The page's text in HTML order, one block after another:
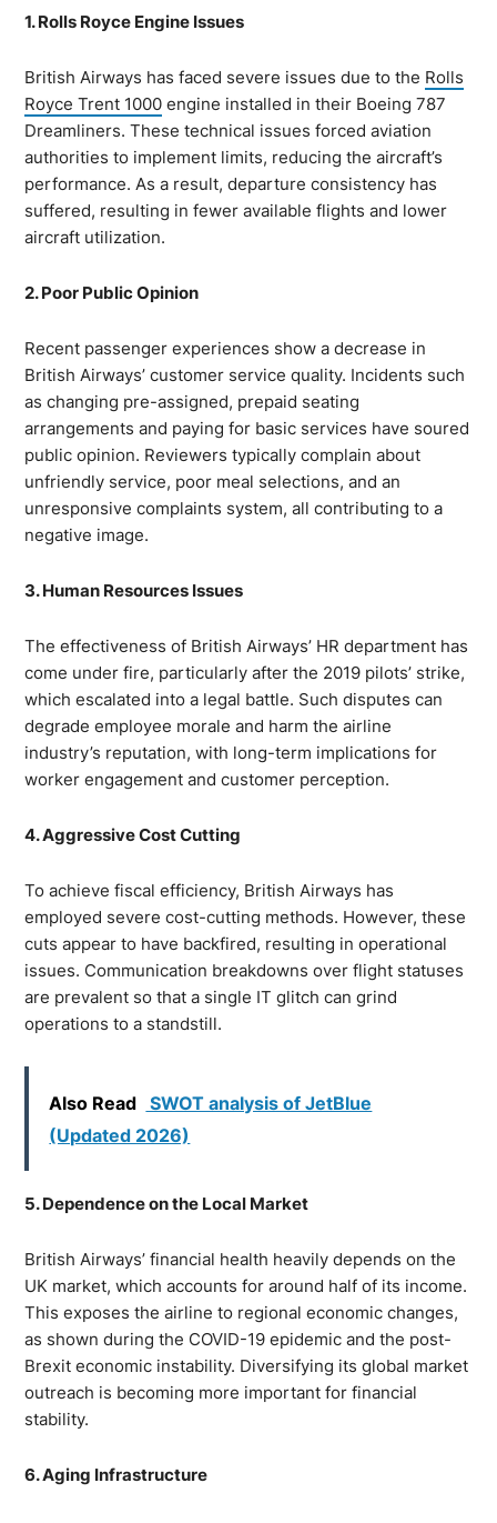
1. Rolls Royce Engine Issues
British Airways has faced severe issues due to the Rolls
Royce Trent 1000 engine installed in their Boeing 787
Dreamliners. These technical issues forced aviation
authorities to implement limits, reducing the aircraft’s
performance. As a result, departure consistency has
suffered, resulting in fewer available flights and lower
aircraft utilization.
2. Poor Public Opinion
Recent passenger experiences show a decrease in
British Airways’ customer service quality. Incidents such
as changing pre-assigned, prepaid seating
arrangements and paying for basic services have soured
public opinion. Reviewers typically complain about
unfriendly service, poor meal selections, and an
unresponsive complaints system, all contributing to a
negative image.
3. Human Resources Issues
The effectiveness of British Airways’ HR department has
come under fire, particularly after the 2019 pilots’ strike,
which escalated into a legal battle. Such disputes can
degrade employee morale and harm the airline
industry’s reputation, with long-term implications for
worker engagement and customer perception.
4. Aggressive Cost Cutting
To achieve fiscal efficiency, British Airways has
employed severe cost-cutting methods. However, these
cuts appear to have backfired, resulting in operational
issues. Communication breakdowns over flight statuses
are prevalent so that a single IT glitch can grind
operations to a standstill.
Also Read SWOT analysis of JetBlue
(Updated 2026)
5. Dependence on the Local Market
British Airways’ financial health heavily depends on the
UK market, which accounts for around half of its income.
This exposes the airline to regional economic changes,
as shown during the COVID-19 epidemic and the post-
Brexit economic instability. Diversifying its global market
outreach is becoming more important for financial
stability.
6. Aging Infrastructure